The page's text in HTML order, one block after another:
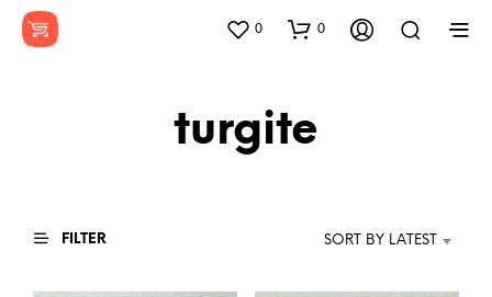
0 0
turgite
FILTER SORT BY LATEST